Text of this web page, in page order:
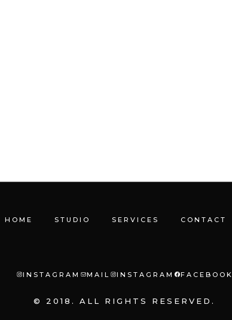
HOME STUDIO SERVICES CONTACT
INSTAGRAM MAIL INSTAGRAM FACEBOOK
© 2018. ALL RIGHTS RESERVED.